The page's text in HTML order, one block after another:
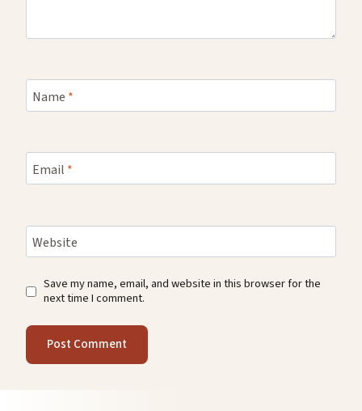
Name *
Email *
Website
Save my name, email, and website in this browser for the
next time I comment.